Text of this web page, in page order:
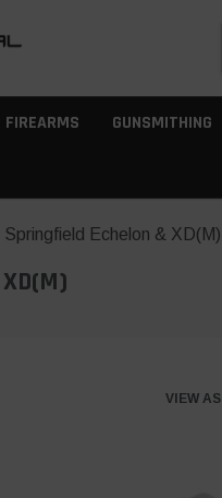
FIREARMS GUNSMITHING
Springfield Echelon & XD(M)
VIEW AS